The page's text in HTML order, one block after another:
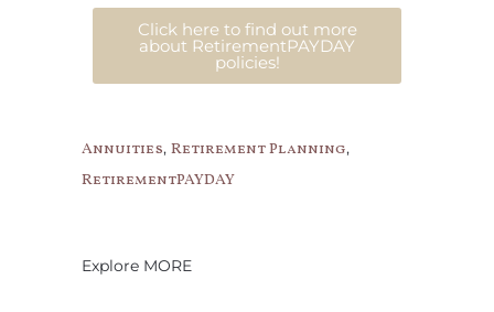
Click here to find out more
about RetirementPAYDAY
policies!
Annuities, Retirement Planning,
RetirementPAYDAY
Explore MORE